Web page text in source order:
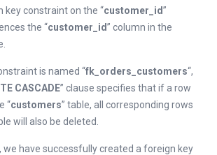
key constraint on the “customer_id”
the “customer_id” column in the
is named “fk_orders_customers“,
CASCADE” clause specifies that if a row
“customers” table, all corresponding rows
will also be deleted.
we have successfully created a foreign key